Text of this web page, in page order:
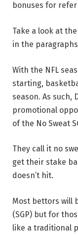
bonuses for
Take a look at
in the
With the NFL
starting,
season. As such,
promotional
of the No Sweat
They call it no
get their stake
doesn’t hit.
Most bettors will
(SGP) but for
like a traditional